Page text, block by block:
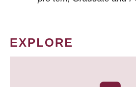
EXPLORE